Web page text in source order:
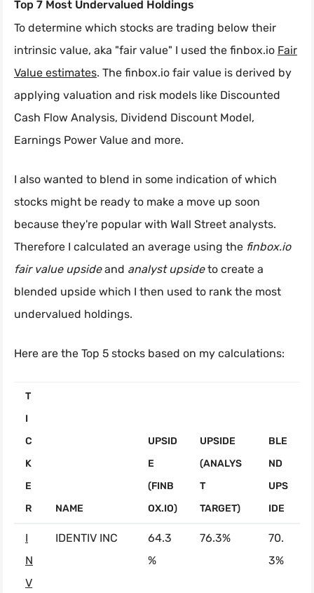
Top 7 Most Undervalued Holdings
To determine which stocks are trading below their
intrinsic value, aka "fair value" I used the finbox.io Fair
Value estimates. The finbox.io fair value is derived by
applying valuation and risk models like Discounted
Cash Flow Analysis, Dividend Discount Model,
Earnings Power Value and more.
I also wanted to blend in some indication of which
stocks might be ready to make a move up soon
because they're popular with Wall Street analysts.
Therefore I calculated an average using the finbox.io
fair value upsideand analyst upsideto create a
blended upside which I then used to rank the most
undervalued holdings.
Here are the Top 5 stocks based on my calculations:
T
I
C
K
E
R
NAME
UPSID
E
(FINB
OX.IO)
UPSIDE
(ANALYS
T
TARGET)
BLE
ND
UPS
IDE
I
N
V
IDENTIV INC
64.3
%
76.3%
70.
3%